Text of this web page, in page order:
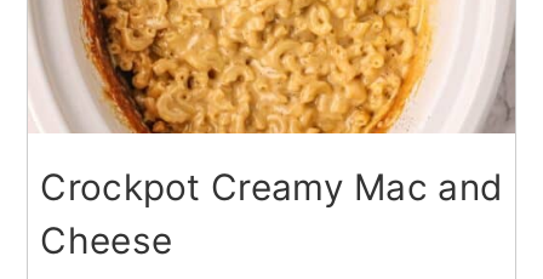
Crockpot Creamy Mac and
Cheese